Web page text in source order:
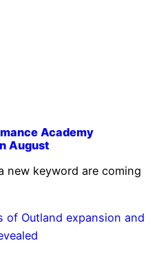
Academy
August
new keyword are coming